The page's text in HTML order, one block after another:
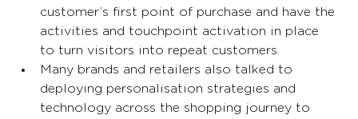
customer’s first point of purchase and have the
activities and touchpoint activation in place
to turn visitors into repeat customers.
Many brands and retailers also talked to
deploying personalisation strategies and
technology across the shopping journey to